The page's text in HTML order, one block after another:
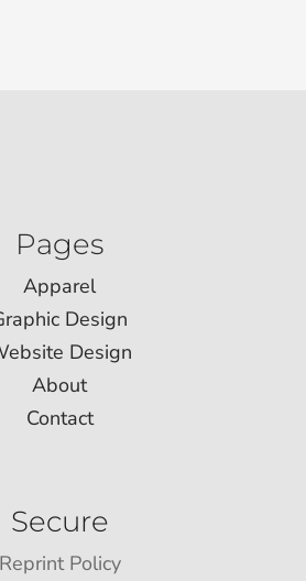
Pages
Apparel
Design
Design
About
Contact
Secure
Reprint Policy